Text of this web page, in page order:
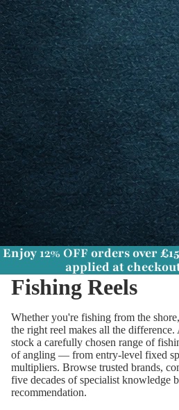
Enjoy12% OFF orders over
applied at
Fishing Reels
Whether you're fishing from the
the right reel makes all the
stock a carefully chosen range of
of angling — from entry-level fixed
multipliers. Browse trusted brands,
five decades of specialist knowledge
recommendation.